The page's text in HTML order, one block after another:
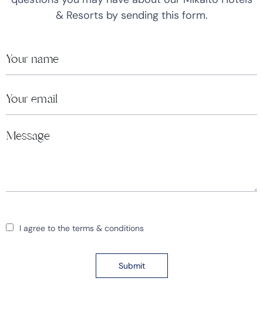
& Resorts by sending this form.
I agree to the terms & conditions